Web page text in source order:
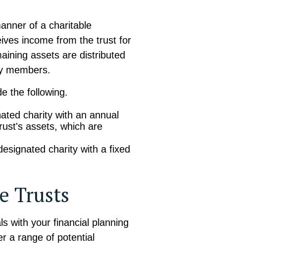
of a charitable
income from the trust for
assets are distributed
members.
the following.
charity with an annual
assets, which are
charity with a fixed
Trusts
with your financial planning
a range of potential